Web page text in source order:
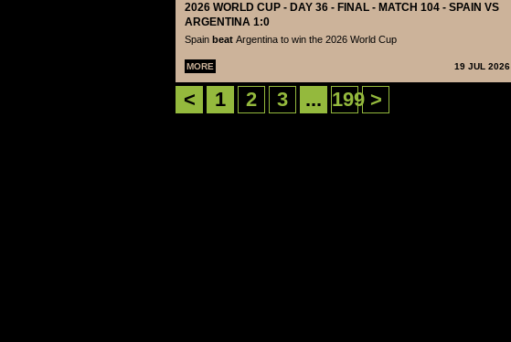
2026 WORLD CUP - DAY 36 - FINAL - MATCH 104 - SPAIN VS
ARGENTINA 1:0
Spain beat Argentina to win the 2026 World Cup
MORE 19 JUL 2026
< 1 2 3 ... 199 >